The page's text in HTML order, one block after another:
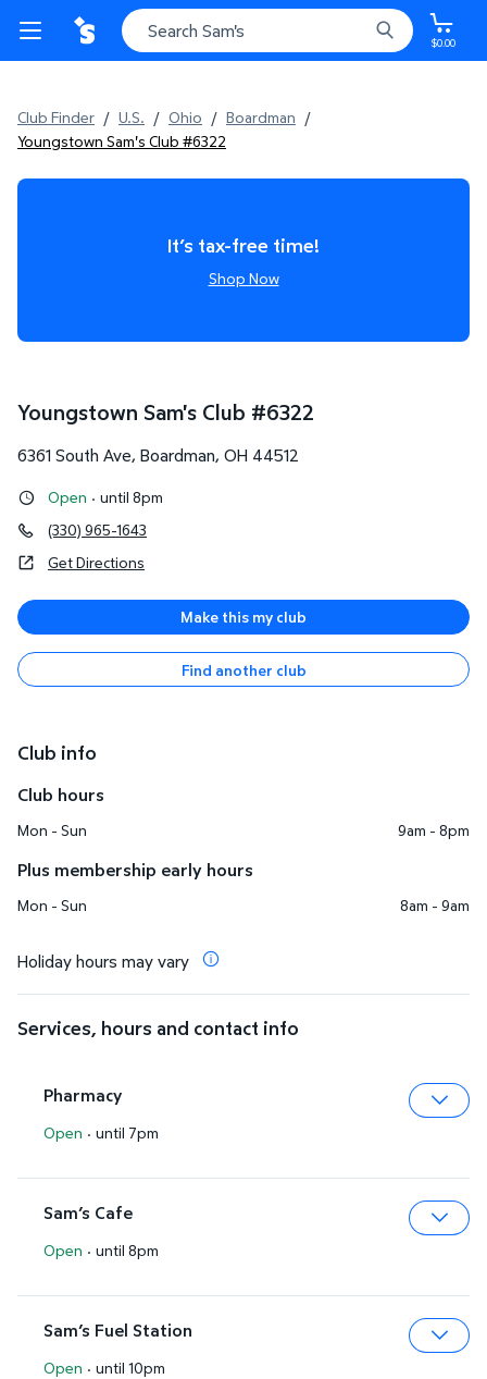
$0.00
Club Finder / U.S. / Ohio / Boardman /
Youngstown Sam's Club #6322
It’s tax-free time!
Shop Now
Youngstown Sam's Club #6322
6361 South Ave, Boardman, OH 44512
Open · until 8pm
(330) 965-1643
Get Directions
Make this my club
Find another club
Club info
Club hours
Mon - Sun 9am - 8pm
Plus membership early hours
Mon - Sun 8am - 9am
Holiday hours may vary
Services, hours and contact info
Pharmacy
Open · until 7pm
Sam’s Cafe
Open · until 8pm
Sam’s Fuel Station
Open · until 10pm